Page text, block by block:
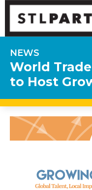
NEWS
World
to Host